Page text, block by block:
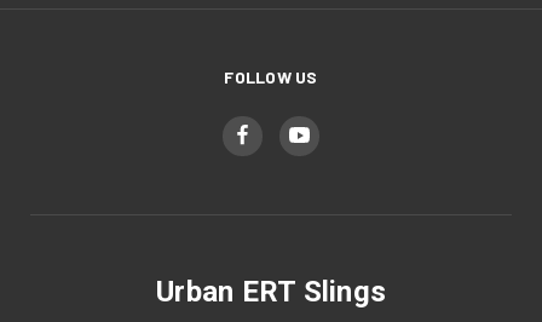
FOLLOW US
Urban ERT Slings